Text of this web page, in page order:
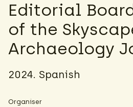
Editorial
of the
Archaeology
2024. Spanish
Organiser